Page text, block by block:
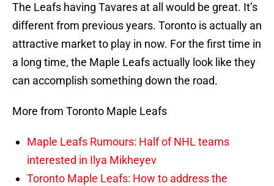
The Leafs having Tavares at all would be great. It’s
different from previous years. Toronto is actually an
attractive market to play in now. For the first time in
a long time, the Maple Leafs actually look like they
can accomplish something down the road.
More from Toronto Maple Leafs
Maple Leafs Rumours: Half of NHL teams
interested in Ilya Mikheyev
Toronto Maple Leafs: How to address the